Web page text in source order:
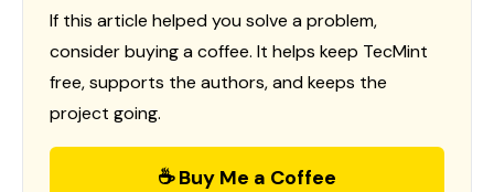
If this article helped you solve a problem,
consider buying a coffee. It helps keep TecMint
free, supports the authors, and keeps the
project going.
☕ Buy Me a Coffee